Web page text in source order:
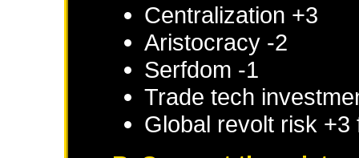
Centralization +3
Aristocracy -2
Serfdom -1
Trade tech
Global revolt risk +3